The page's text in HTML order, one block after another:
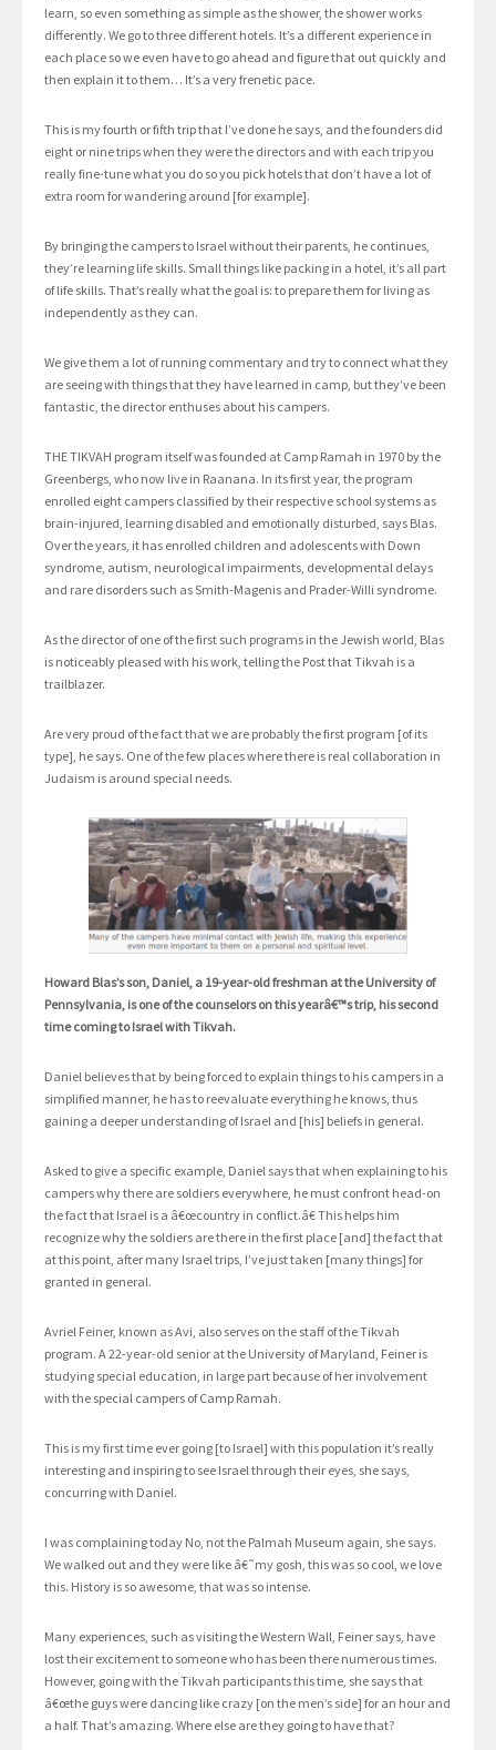
learn, so even something as simple as the shower, the shower works
differently. We go to three different hotels. It’s a different experience in
each place so we even have to go ahead and figure that out quickly and
then explain it to them… It’s a very frenetic pace.
This is my fourth or fifth trip that I’ve done he says, and the founders did
eight or nine trips when they were the directors and with each trip you
really fine-tune what you do so you pick hotels that don’t have a lot of
extra room for wandering around [for example].
By bringing the campers to Israel without their parents, he continues,
they’re learning life skills. Small things like packing in a hotel, it’s all part
of life skills. That’s really what the goal is: to prepare them for living as
independently as they can.
We give them a lot of running commentary and try to connect what they
are seeing with things that they have learned in camp, but they’ve been
fantastic, the director enthuses about his campers.
THE TIKVAH program itself was founded at Camp Ramah in 1970 by the
Greenbergs, who now live in Raanana. In its first year, the program
enrolled eight campers classified by their respective school systems as
brain-injured, learning disabled and emotionally disturbed, says Blas.
Over the years, it has enrolled children and adolescents with Down
syndrome, autism, neurological impairments, developmental delays
and rare disorders such as Smith-Magenis and Prader-Willi syndrome.
As the director of one of the first such programs in the Jewish world, Blas
is noticeably pleased with his work, telling the Post that Tikvah is a
trailblazer.
Are very proud of the fact that we are probably the first program [of its
type], he says. One of the few places where there is real collaboration in
Judaism is around special needs.
Howard Blas’s son, Daniel, a 19-year-old freshman at the University of
Pennsylvania, is one of the counselors on this yearâ€™s trip, his second
time coming to Israel with Tikvah.
Daniel believes that by being forced to explain things to his campers in a
simplified manner, he has to reevaluate everything he knows, thus
gaining a deeper understanding of Israel and [his] beliefs in general.
Asked to give a specific example, Daniel says that when explaining to his
campers why there are soldiers everywhere, he must confront head-on
the fact that Israel is a â€œcountry in conflict.â€ This helps him
recognize why the soldiers are there in the first place [and] the fact that
at this point, after many Israel trips, I’ve just taken [many things] for
granted in general.
Avriel Feiner, known as Avi, also serves on the staff of the Tikvah
program. A 22-year-old senior at the University of Maryland, Feiner is
studying special education, in large part because of her involvement
with the special campers of Camp Ramah.
This is my first time ever going [to Israel] with this population it’s really
interesting and inspiring to see Israel through their eyes, she says,
concurring with Daniel.
I was complaining today No, not the Palmah Museum again, she says.
We walked out and they were like â€˜my gosh, this was so cool, we love
this. History is so awesome, that was so intense.
Many experiences, such as visiting the Western Wall, Feiner says, have
lost their excitement to someone who has been there numerous times.
However, going with the Tikvah participants this time, she says that
â€œthe guys were dancing like crazy [on the men’s side] for an hour and
a half. That’s amazing. Where else are they going to have that?